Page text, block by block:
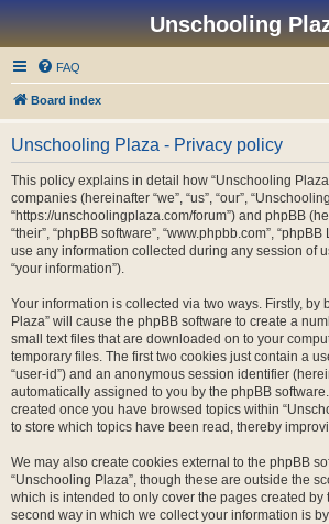
Unschooling
FAQ
Board index
Unschooling Plaza - Privacy policy
This policy explains in detail how “Unschooling
companies (hereinafter “we”, “us”, “our”,
“https://unschoolingplaza.com/forum”) and phpBB
“their”, “phpBB software”, “www.phpbb.com”, “phpBB
use any information collected during any session of
“your information”).
Your information is collected via two ways. Firstly, by
Plaza” will cause the phpBB software to create a
small text files that are downloaded on to your
temporary files. The first two cookies just contain a
“user-id”) and an anonymous session identifier
automatically assigned to you by the phpBB
created once you have browsed topics within
to store which topics have been read, thereby
We may also create cookies external to the phpBB
“Unschooling Plaza”, though these are outside the
which is intended to only cover the pages created by
second way in which we collect your information is